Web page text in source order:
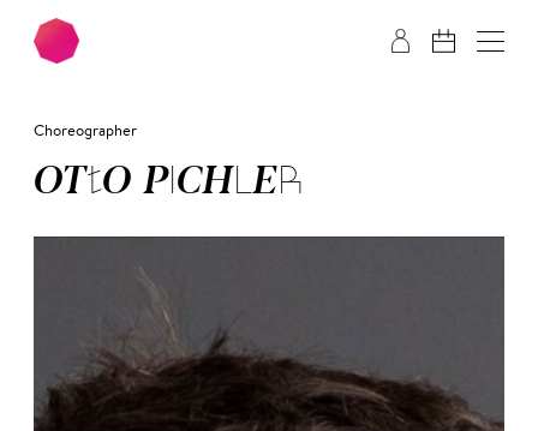
Skip to main content
Choreographer
OT­TO PICH­LER